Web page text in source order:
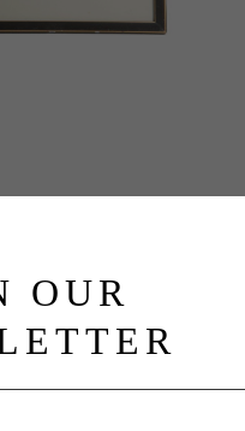
OUR